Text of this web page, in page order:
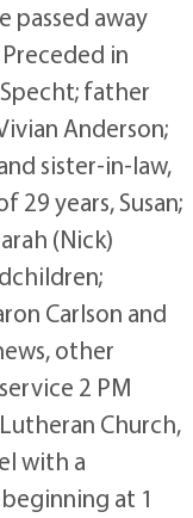
passed away
in
father
Anderson;
sister-in-law,
29 years, Susan;
(Nick)
Carlson and
other
2 PM
Church,
with a
at 1